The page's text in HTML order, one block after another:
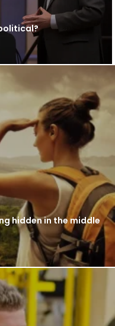
hidden in the middle